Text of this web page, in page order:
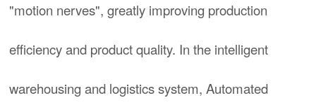
"motion nerves", greatly improving production
efficiency and product quality. In the intelligent
warehousing and logistics system, Automated